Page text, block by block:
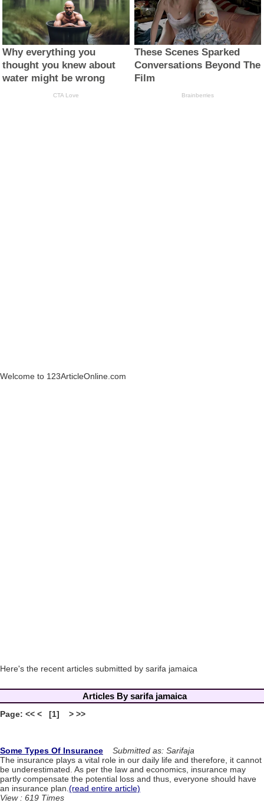
Welcome to 123ArticleOnline.com
Here's the recent articles submitted by sarifa jamaica
Articles By sarifa jamaica
Page: << < [1] > >>
Some Types Of Insurance
Submitted as: Sarifaja
The insurance plays a vital role in our daily life and therefore, it cannot
be underestimated. As per the law and economics, insurance may
partly compensate the potential loss and thus, everyone should have
an insurance plan.(read entire article)
View : 619 Times